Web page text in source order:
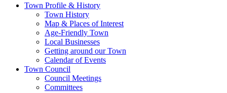
Town Profile & History
Town History
Map & Places of Interest
Age-Friendly Town
Local Businesses
Getting around our Town
Calendar of Events
Town Council
Council Meetings
Committees